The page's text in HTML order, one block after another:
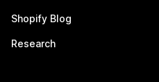
Shopify Blog
Research